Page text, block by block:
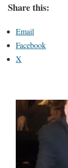
Share this:
Email
Facebook
X